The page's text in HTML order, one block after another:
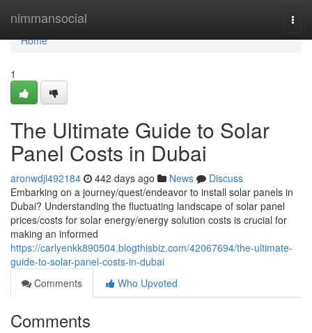
nimmansocial
Home
Home
1
The Ultimate Guide to Solar
Panel Costs in Dubai
aronwdjl492184 442 days ago News
Discuss
Embarking on a journey/quest/endeavor to install solar panels in
Dubai? Understanding the fluctuating landscape of solar panel
prices/costs for solar energy/energy solution costs is crucial for
making an informed
https://carlyenkk890504.blogthisbiz.com/42067694/the-ultimate-
guide-to-solar-panel-costs-in-dubai
Comments
Who Upvoted
Comments